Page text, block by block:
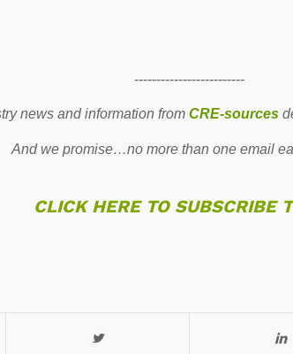
-------------------------
news and information fromCRE-sources
And we promise…no more than one email
CLICK HERE TO SUBSCRIBE